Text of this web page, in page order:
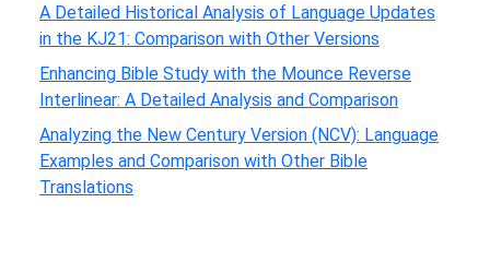
A Detailed Historical Analysis of Language Updates
in the KJ21: Comparison with Other Versions
Enhancing Bible Study with the Mounce Reverse
Interlinear: A Detailed Analysis and Comparison
Analyzing the New Century Version (NCV): Language
Examples and Comparison with Other Bible
Translations